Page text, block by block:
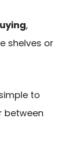
,
shelves or
to
between